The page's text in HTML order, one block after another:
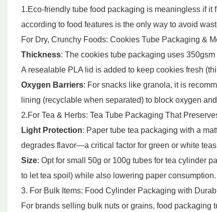
1.Eco-friendly tube food packaging is meaningless if
according to food features is the only way to avoid
For Dry, Crunchy Foods: Cookies Tube Packaging &
Thickness: The cookies tube packaging uses
A resealable PLA lid is added to keep cookies fresh
Oxygen Barriers: For snacks like granola, it is
lining (recyclable when separated) to block oxygen
2.For Tea & Herbs: Tea Tube Packaging That
Light Protection: Paper tube tea packaging with a
degrades flavor—a critical factor for green or white
Size: Opt for small 50g or 100g tubes for tea cylinder
to let tea spoil) while also lowering paper consumption.
3. For Bulk Items: Food Cylinder Packaging with
For brands selling bulk nuts or grains, food